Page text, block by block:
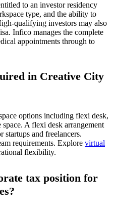
to an investor residency
type, and the ability to
qualifying investors may also
Infico manages the complete
appointments through to
in Creative City
options including flexi desk,
A flexi desk arrangement
startups and freelancers.
requirements. Explore virtual
flexibility.
tax position for